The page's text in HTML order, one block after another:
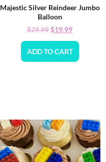
Majestic Silver Reindeer Jumbo
Balloon
$29.99$19.99
ADD TO CART